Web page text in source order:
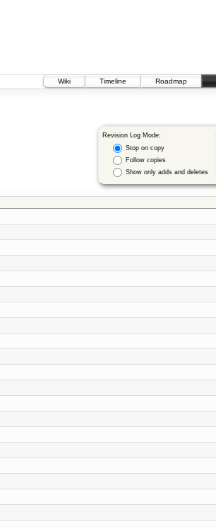
Wiki
Timeline Roadmap
Revision Log Mode:
Stop on copy
Follow copies
Show only adds and deletes